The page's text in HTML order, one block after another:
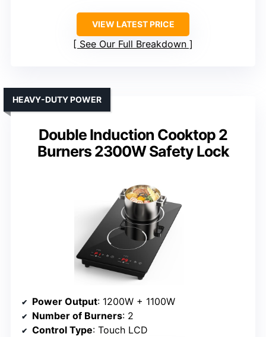
VIEW LATEST PRICE
See Our Full Breakdown
Double Induction Cooktop 2
Burners 2300W Safety Lock
HEAVY-DUTY POWER
Power Output: 1200W + 1100W
Number of Burners: 2
Control Type: Touch LCD